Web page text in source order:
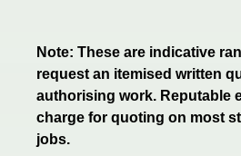
Note: These are indicative
request an itemised written
authorising work. Reputable
charge for quoting on most
jobs.